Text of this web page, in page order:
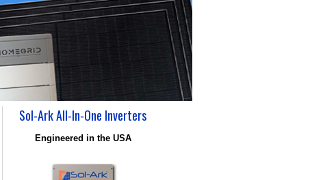
Sol-Ark All-In-One Inverters
Engineered in the USA